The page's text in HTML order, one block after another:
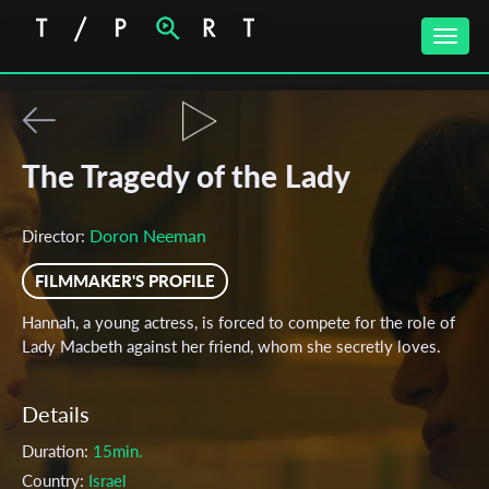
Toggle
The Tragedy of the Lady
Director: Doron Neeman
FILMMAKER'S PROFILE
Hannah, a young actress, is forced to compete for the role of
Lady Macbeth against her friend, whom she secretly loves.
Details
Duration: 15min.
Country: Israel